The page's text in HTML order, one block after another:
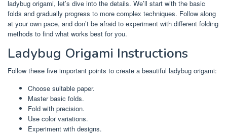
ladybug origami, let’s dive into the details. We’ll start with the basic
folds and gradually progress to more complex techniques. Follow along
at your own pace, and don’t be afraid to experiment with different folding
methods to find what works best for you.
Ladybug Origami Instructions
Follow these five important points to create a beautiful ladybug origami:
Choose suitable paper.
Master basic folds.
Fold with precision.
Use color variations.
Experiment with designs.